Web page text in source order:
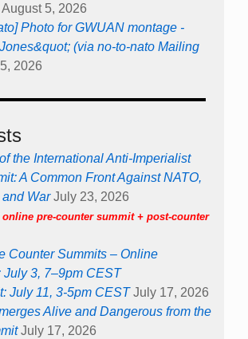
August 5, 2026
Photo for GWUAN montage -
(via no-to-nato Mailing
2026
the International Anti-Imperialist
A Common Front Against NATO,
War July 23, 2026
online pre-counter summit + post-counter
Counter Summits – Online
July 3, 7–9pm CEST
July 11, 3-5pm CEST July 17, 2026
Alive and Dangerous from the
July 17, 2026